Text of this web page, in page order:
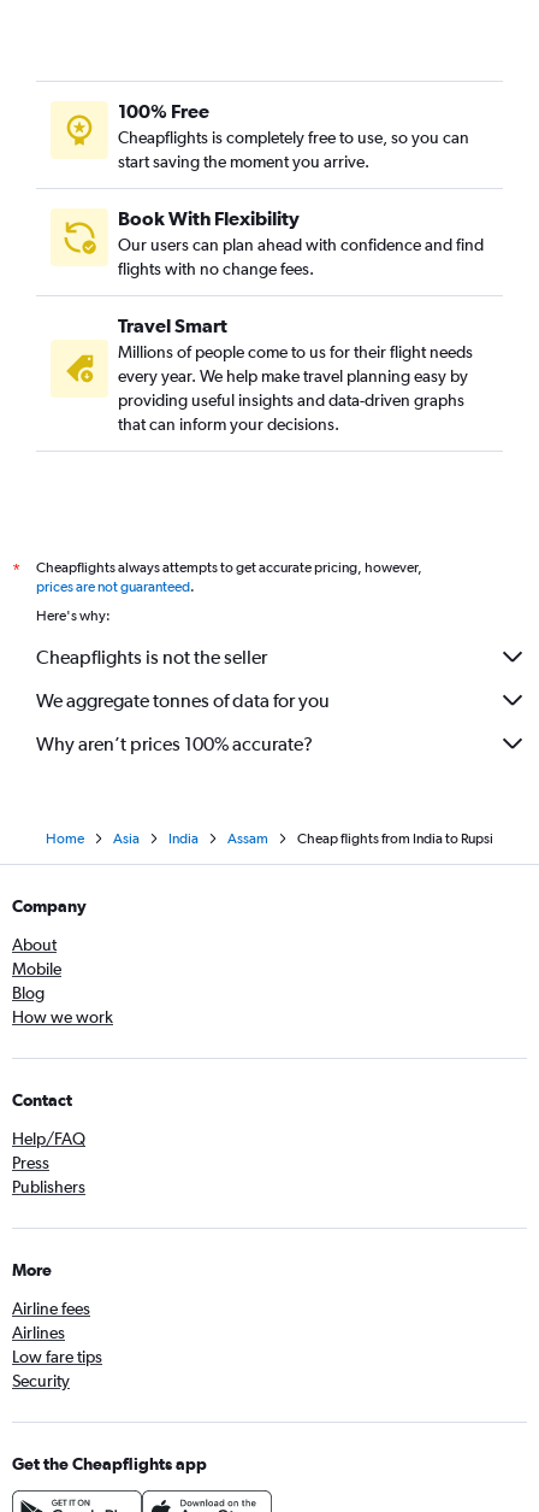
100% Free
Cheapflights is completely free to use, so you can
start saving the moment you arrive.
Book With Flexibility
Our users can plan ahead with confidence and find
flights with no change fees.
Travel Smart
Millions of people come to us for their flight needs
every year. We help make travel planning easy by
providing useful insights and data-driven graphs
that can inform your decisions.
*
Cheapflights always attempts to get accurate pricing, however,
prices are not guaranteed.
Here's why:
Cheapflights is not the seller
We aggregate tonnes of data for you
Why aren’t prices 100% accurate?
Home Asia India Assam Cheap flights from India to Rupsi
Company
About
Mobile
Blog
How we work
Contact
Help/FAQ
Press
Publishers
More
Airline fees
Airlines
Low fare tips
Security
Get the Cheapflights app